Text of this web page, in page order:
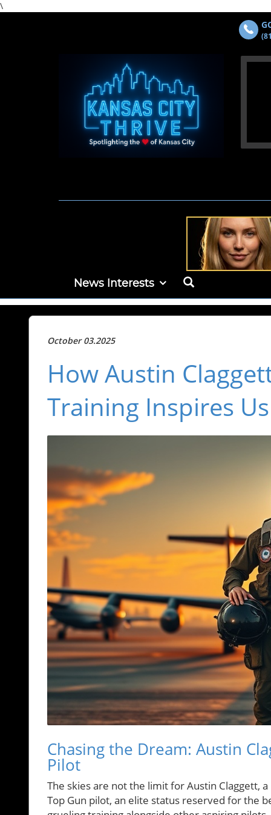
\
News Interests
October 03.2025
How Austin
Training Inspires
Chasing the Dream: Austin
Pilot
The skies are not the limit for Austin Claggett,
Top Gun pilot, an elite status reserved for the